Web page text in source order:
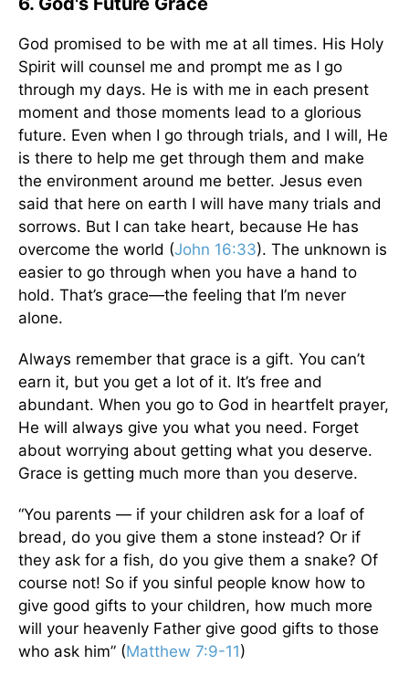
God promised to be with me at all times. His Holy
Spirit will counsel me and prompt me as I go
through my days. He is with me in each present
moment and those moments lead to a glorious
future. Even when I go through trials, and I will, He
is there to help me get through them and make
the environment around me better. Jesus even
said that here on earth I will have many trials and
sorrows. But I can take heart, because He has
overcome the world (John 16:33). The unknown is
easier to go through when you have a hand to
hold. That’s grace—the feeling that I’m never
alone.
Always remember that grace is a gift. You can’t
earn it, but you get a lot of it. It’s free and
abundant. When you go to God in heartfelt prayer,
He will always give you what you need. Forget
about worrying about getting what you deserve.
Grace is getting much more than you deserve.
“You parents — if your children ask for a loaf of
bread, do you give them a stone instead? Or if
they ask for a fish, do you give them a snake? Of
course not! So if you sinful people know how to
give good gifts to your children, how much more
will your heavenly Father give good gifts to those
who ask him” (Matthew 7:9-11)